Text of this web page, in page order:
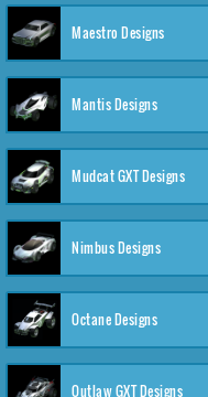
Maestro Designs
Mantis Designs
Mudcat GXT Designs
Nimbus Designs
Octane Designs
Outlaw GXT Designs